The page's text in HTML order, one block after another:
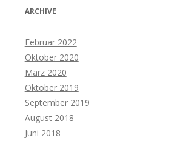
ARCHIVE
Februar 2022
Oktober 2020
März 2020
Oktober 2019
September 2019
August 2018
Juni 2018